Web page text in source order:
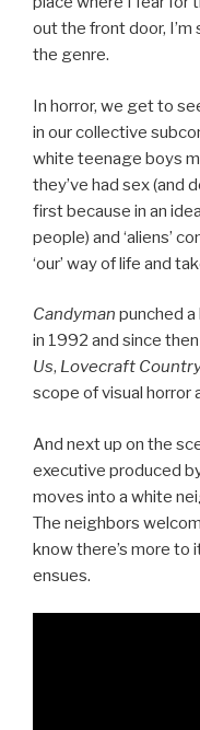
out the front door,
the genre.
In horror, we get to
in our collective
white teenage boys
they’ve had sex (and
first because in an
people) and ‘aliens’
‘our’ way of life and
Candyman punched
in 1992 and since
Us, Lovecraft
scope of visual horror
And next up on the
executive produced
moves into a white
The neighbors
know there’s more to
ensues.